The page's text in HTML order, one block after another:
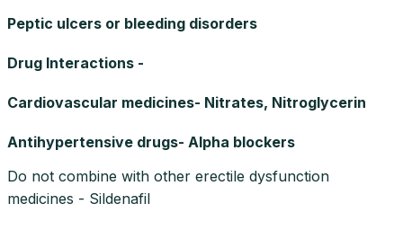
Peptic ulcers or bleeding disorders
Drug Interactions -
Cardiovascular medicines- Nitrates, Nitroglycerin
Antihypertensive drugs- Alpha blockers
Do not combine with other erectile dysfunction
medicines - Sildenafil